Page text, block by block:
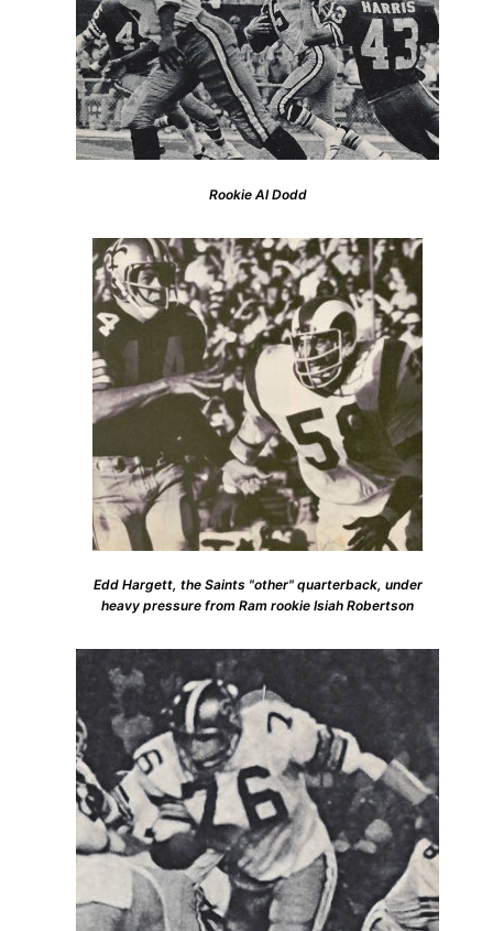
Rookie Al Dodd
Edd Hargett, the Saints "other" quarterback, under
heavy pressure from Ram rookie Isiah Robertson